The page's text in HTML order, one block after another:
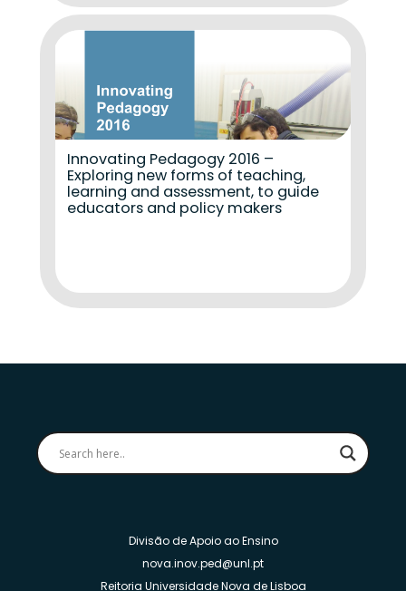
Innovating Pedagogy 2016 –
Exploring new forms of teaching,
learning and assessment, to guide
educators and policy makers
Divisão de Apoio ao Ensino
nova.inov.ped@unl.pt
Reitoria Universidade Nova de Lisboa